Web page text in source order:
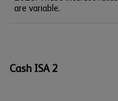
are variable.
Cash ISA 2